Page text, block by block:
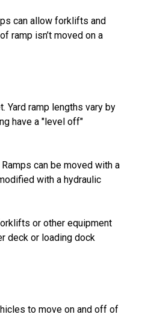
can allow forklifts and
ramp isn’t moved on a
Yard ramp lengths vary by
have a "level off"
can be moved with a
with a hydraulic
or other equipment
deck or loading dock
to move on and off of